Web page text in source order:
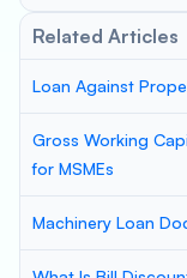
Related Articles
Loan Against
Gross Working
for MSMEs
Machinery Loan